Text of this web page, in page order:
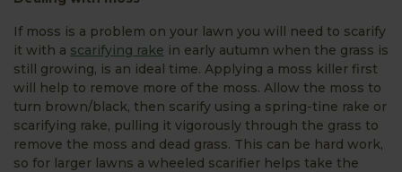
If moss is a problem on your lawn you will need to scarify
it with a scarifying rake in early autumn when the grass is
still growing, is an ideal time. Applying a moss killer first
will help to remove more of the moss. Allow the moss to
turn brown/black, then scarify using a spring-tine rake or
scarifying rake, pulling it vigorously through the grass to
remove the moss and dead grass. This can be hard work,
so for larger lawns a wheeled scarifier helps take the